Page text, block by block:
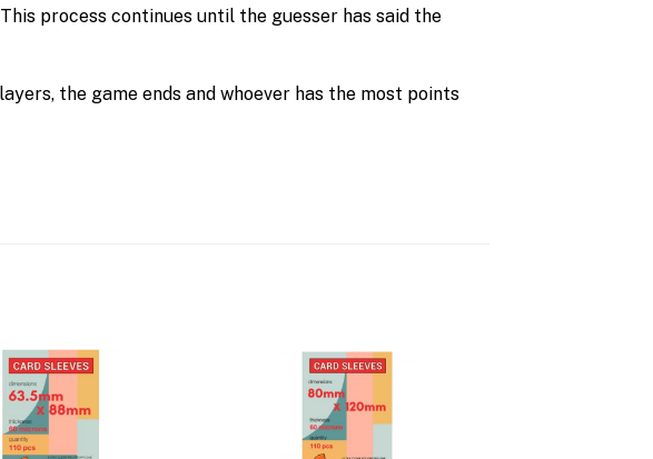
process continues until the guesser has said the
the game ends and whoever has the most points